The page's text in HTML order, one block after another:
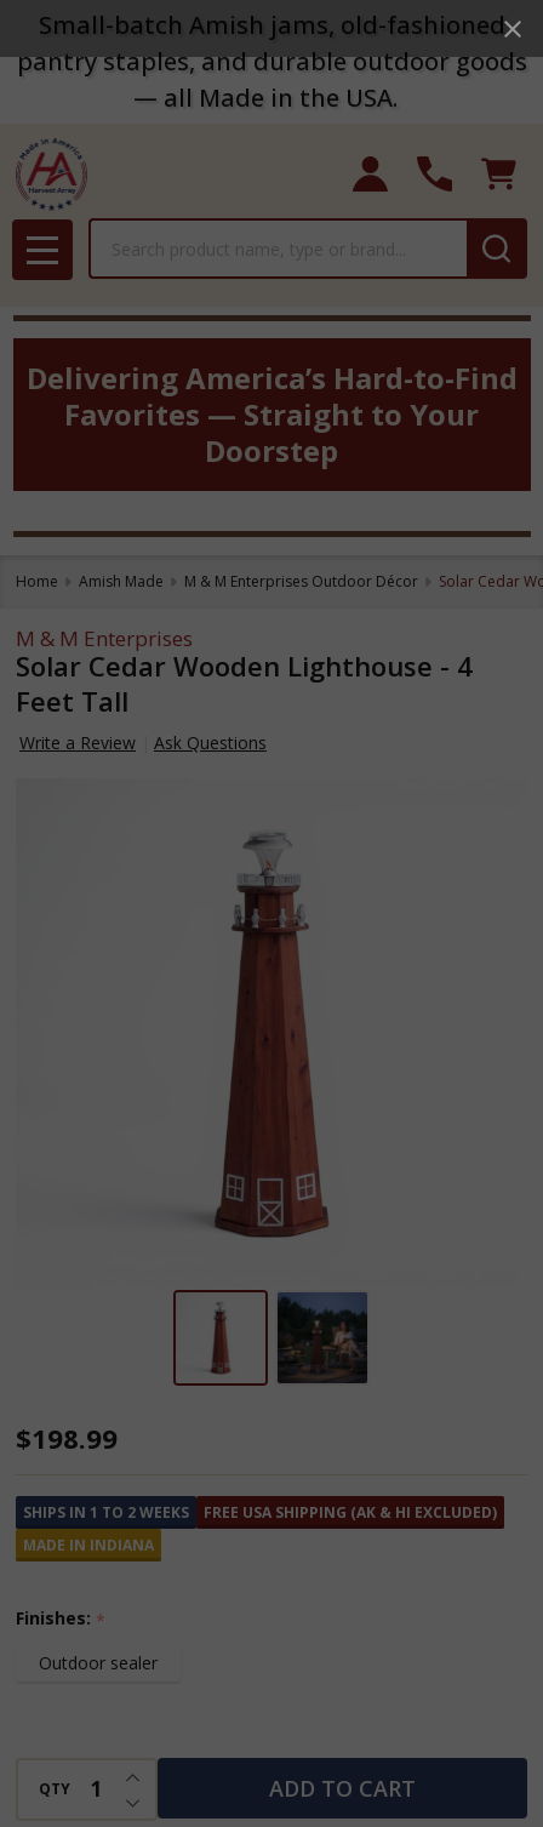
Small-batch Amish jams, old-fashioned
pantry staples, and durable outdoor goods
— all Made in the USA.
MENU
Delivering America’s Hard-to-Find
Favorites — Straight to Your
Doorstep
Home Amish Made M & M Enterprises Outdoor Décor Solar Cedar
M & M Enterprises
Solar Cedar Wooden Lighthouse - 4
Feet Tall
Write a Review Ask Questions
Solar
Wooden
Lighthouse
4
Tall
$198.99
SHIPS IN 1 TO 2 WEEKS
FREE USA SHIPPING (AK & HI EXCLUDED)
MADE IN INDIANA
Finishes: *
Outdoor sealer
QTY DECREASE QUANTITY OF UNDEFINED
INCREASE QUANTITY OF UNDEFINED
ADD TO CART